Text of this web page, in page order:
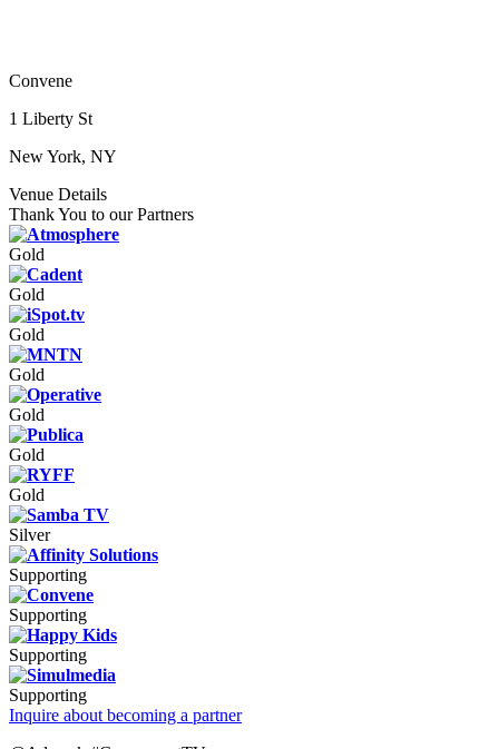
Convene
1 Liberty St
New York, NY
Venue Details
Thank You to our Partners
Gold
Gold
Gold
Gold
Gold
Gold
Gold
Silver
Supporting
Supporting
Supporting
Supporting
Inquire about becoming a partner